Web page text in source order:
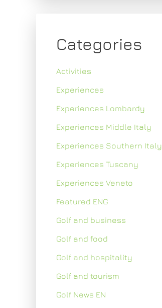
Categories
Activities
Experiences
Experiences Lombardy
Experiences Middle Italy
Experiences Southern Italy
Experiences Tuscany
Experiences Veneto
Featured ENG
Golf and business
Golf and food
Golf and hospitality
Golf and tourism
Golf News EN